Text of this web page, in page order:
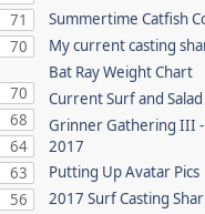
71
70
70
68
64
63
56
Summertime Catfish
My current casting
Bat Ray Weight Chart
Current Surf and
Grinner Gathering III
2017
Putting Up Avatar Pics
2017 Surf Casting